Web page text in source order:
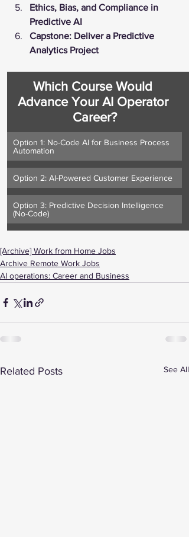
Ethics, Bias, and Compliance in
Predictive AI
Capstone: Deliver a Predictive
Analytics Project
Which Course Would
Advance Your AI Operator
Career?
Option 1: No-Code AI for Business Process
Automation
Option 2: AI-Powered Customer Experience
Option 3: Predictive Decision Intelligence
(No-Code)
[Archive] Work from Home Jobs
Archive Remote Work Jobs
AI operations: Career and Business
Related Posts See All